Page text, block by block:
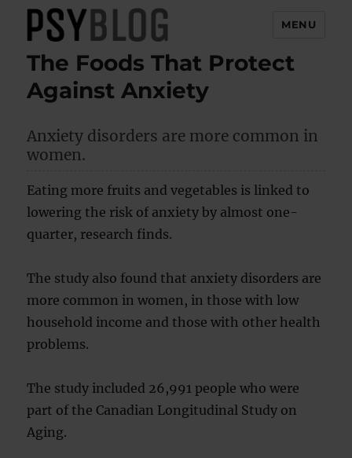
PsyBlog
MENU
The Foods That Protect
Against Anxiety
Anxiety disorders are more common in
women.
Eating more fruits and vegetables is linked to
lowering the risk of anxiety by almost one-
quarter, research finds.
The study also found that anxiety disorders are
more common in women, in those with low
household income and those with other health
problems.
The study included 26,991 people who were
part of the Canadian Longitudinal Study on
Aging.